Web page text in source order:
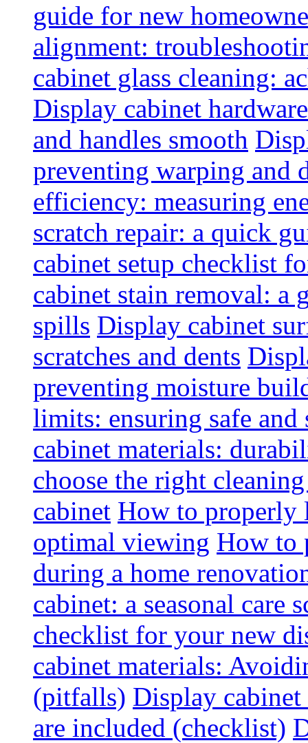
guide for new
alignment:
cabinet glass cleaning:
Display cabinet
and handles smooth
preventing warping and
efficiency: measuring
scratch repair: a quick
cabinet setup checklist
cabinet stain removal: a
spills Display cabinet
scratches and dents
preventing moisture
limits: ensuring safe and
cabinet materials:
choose the right
cabinet How to properly
optimal viewing How to
during a home
cabinet: a seasonal care
checklist for your new
cabinet materials:
(pitfalls) Display
are included (checklist)